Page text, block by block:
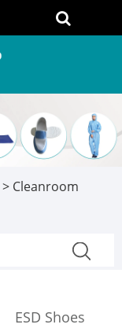
> Cleanroom
ESD Shoes